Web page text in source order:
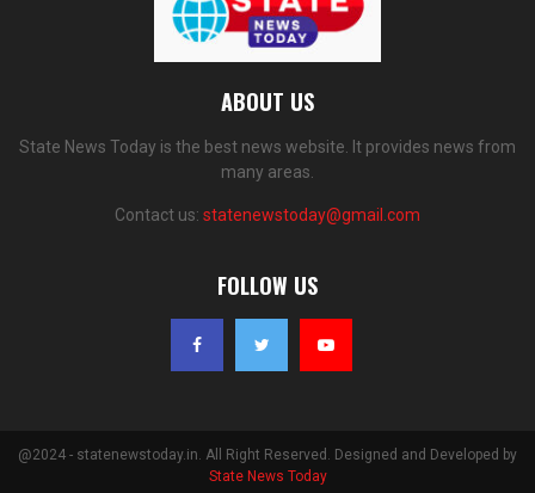
ABOUT US
State News Today is the best news website. It provides news from
many areas.
Contact us: statenewstoday@gmail.com
FOLLOW US
@2024 - statenewstoday.in. All Right Reserved. Designed and Developed by
State News Today